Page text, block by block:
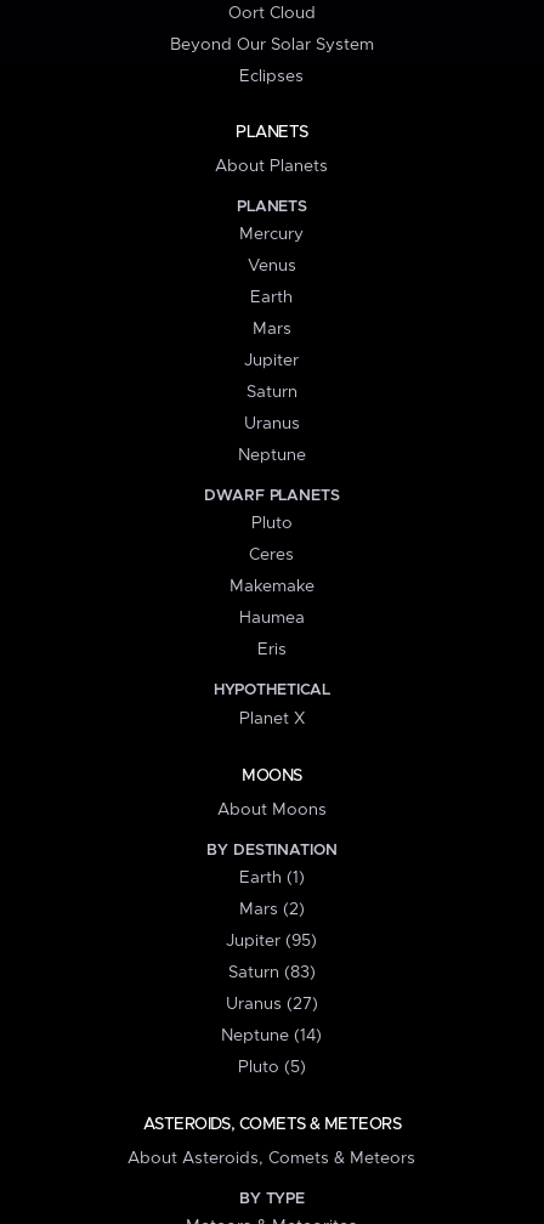
Oort Cloud
Beyond Our Solar System
Eclipses
PLANETS
About Planets
PLANETS
Mercury
Venus
Earth
Mars
Jupiter
Saturn
Uranus
Neptune
DWARF PLANETS
Pluto
Ceres
Makemake
Haumea
Eris
HYPOTHETICAL
Planet X
MOONS
About Moons
BY DESTINATION
Earth (1)
Mars (2)
Jupiter (95)
Saturn (83)
Uranus (27)
Neptune (14)
Pluto (5)
ASTEROIDS, COMETS & METEORS
About Asteroids, Comets & Meteors
BY TYPE